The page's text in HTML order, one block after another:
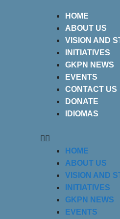
HOME
ABOUT US
VISION AND
INITIATIVES
GKPN NEWS
EVENTS
CONTACT US
DONATE
IDIOMAS
HOME
ABOUT US
VISION AND
INITIATIVES
GKPN NEWS
EVENTS